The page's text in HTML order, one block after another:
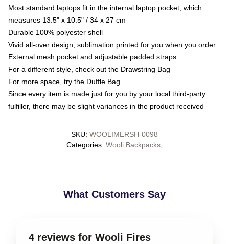
Most standard laptops fit in the internal laptop pocket, which
measures 13.5" x 10.5" / 34 x 27 cm
Durable 100% polyester shell
Vivid all-over design, sublimation printed for you when you order
External mesh pocket and adjustable padded straps
For a different style, check out the Drawstring Bag
For more space, try the Duffle Bag
Since every item is made just for you by your local third-party
fulfiller, there may be slight variances in the product received
SKU: WOOLIMERSH-0098
Categories: Wooli Backpacks
What Customers Say
4 reviews for Wooli Fires